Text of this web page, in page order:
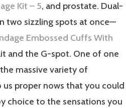
Kit – 5, and prostate. Dual-
two sizzling spots at once—
Embossed Cuffs With
and the G-spot. One of one
massive variety of
proper nows that you could
choice to the sensations you